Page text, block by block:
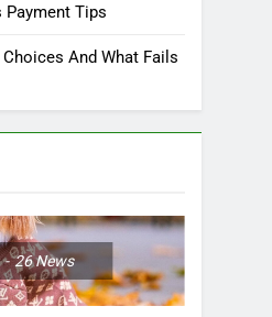
Payment Tips
And What Fails
26News